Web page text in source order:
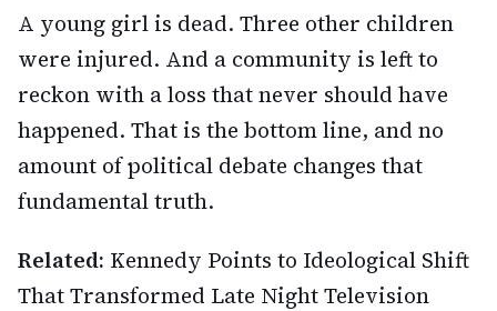
A young girl is dead. Three other children
were injured. And a community is left to
reckon with a loss that never should have
happened. That is the bottom line, and no
amount of political debate changes that
fundamental truth.
Related: Kennedy Points to Ideological Shift
That Transformed Late Night Television